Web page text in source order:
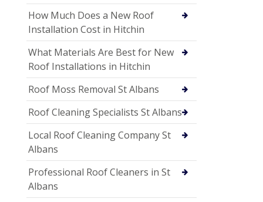
How Much Does a New Roof
Installation Cost in Hitchin
What Materials Are Best for New
Roof Installations in Hitchin
Roof Moss Removal St Albans
Roof Cleaning Specialists St Albans
Local Roof Cleaning Company St
Albans
Professional Roof Cleaners in St
Albans